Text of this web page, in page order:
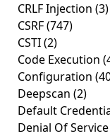
CRLF Injection (3)
CSRF(747)
CSTI(2)
Code Execution
Configuration
Deepscan (2)
Default
Denial Of Service